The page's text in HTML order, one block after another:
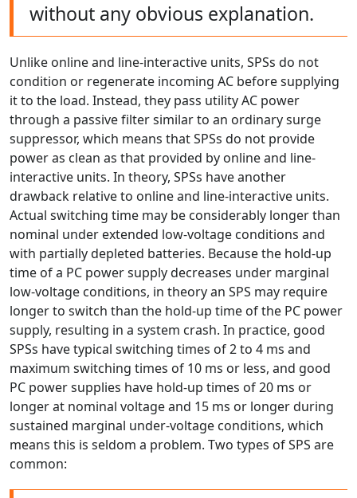
without any obvious explanation.
Unlike online and line-interactive units, SPSs do not
condition or regenerate incoming AC before supplying
it to the load. Instead, they pass utility AC power
through a passive filter similar to an ordinary surge
suppressor, which means that SPSs do not provide
power as clean as that provided by online and line-
interactive units. In theory, SPSs have another
drawback relative to online and line-interactive units.
Actual switching time may be considerably longer than
nominal under extended low-voltage conditions and
with partially depleted batteries. Because the hold-up
time of a PC power supply decreases under marginal
low-voltage conditions, in theory an SPS may require
longer to switch than the hold-up time of the PC power
supply, resulting in a system crash. In practice, good
SPSs have typical switching times of 2 to 4 ms and
maximum switching times of 10 ms or less, and good
PC power supplies have hold-up times of 20 ms or
longer at nominal voltage and 15 ms or longer during
sustained marginal under-voltage conditions, which
means this is seldom a problem. Two types of SPS are
common: